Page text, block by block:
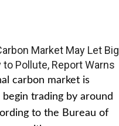
Market May Let Big
to Pollute, Report Warns
carbon market is
trading by around
to the Bureau of